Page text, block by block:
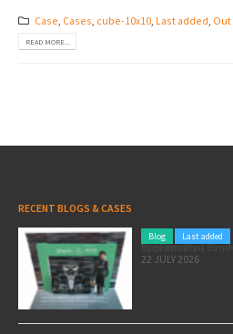
Case Cases cube-10x10, Last added Out
READ MORE...
RECENT BLOGS & CASES
Blog Last added
Pole position for your marketing: here’s how to use the Formula 1 Zandvoort Grand Prix as a marketing opportunity
22 JULY 2026